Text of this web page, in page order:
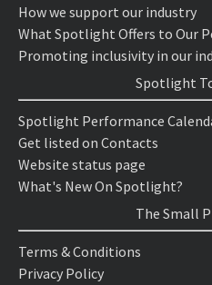
How we support our industry
What Spotlight Offers to Our
Promoting inclusivity in our
Spotlight
Spotlight Performance
Get listed on Contacts
Website status page
What's New On Spotlight?
The Small
Terms & Conditions
Privacy Policy